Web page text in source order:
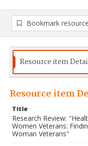
Bookmark
Resource item
Resource item
Title
Research Review:
Women Veterans:
Woman Veterans"